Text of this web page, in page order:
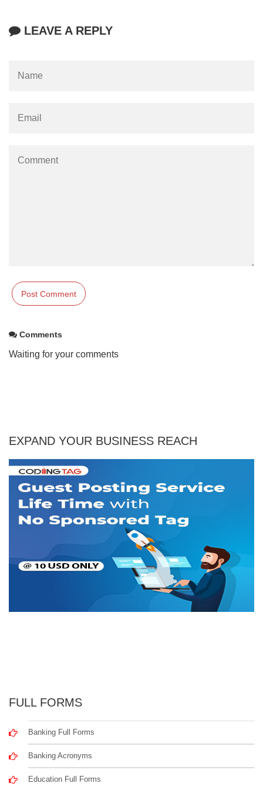
LEAVE A REPLY
Comments
Waiting for your comments
EXPAND YOUR BUSINESS REACH
FULL FORMS
Banking Full Forms
Banking Acronyms
Education Full Forms